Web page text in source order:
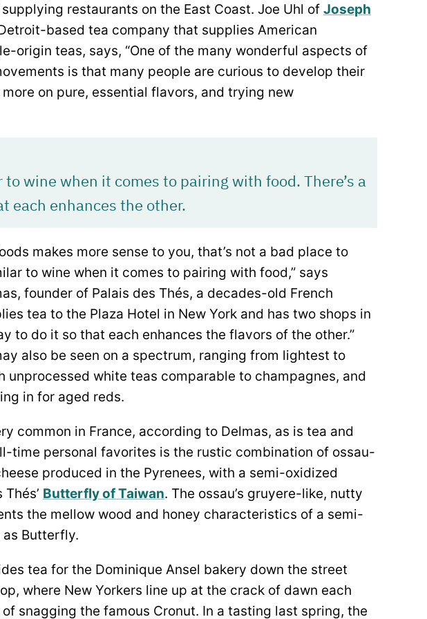
restaurants on the East Coast. Joe Uhl of Joseph
based tea company that supplies American
origin teas, says, “One of the many wonderful aspects of
is that many people are curious to develop their
on pure, essential flavors, and trying new
to wine when it comes to pairing with food. There’s a
each enhances the other.
makes more sense to you, that’s not a bad place to
to wine when it comes to pairing with food,” says
founder of Palais des Thés, a decades-old French
tea to the Plaza Hotel in New York and has two shops in
to do it so that each enhances the flavors of the other.”
also be seen on a spectrum, ranging from lightest to
unprocessed white teas comparable to champagnes, and
in for aged reds.
common in France, according to Delmas, as is tea and
time personal favorites is the rustic combination of ossau-
produced in the Pyrenees, with a semi-oxidized
Butterfly of Taiwan. The ossau’s gruyere-like, nutty
the mellow wood and honey characteristics of a semi-
Butterfly.
tea for the Dominique Ansel bakery down the street
where New Yorkers line up at the crack of dawn each
snagging the famous Cronut. In a tasting last spring, the